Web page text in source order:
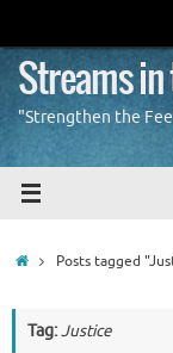
content
Streams
"Strengthen the
HomePosts tagged
Tag:Justice